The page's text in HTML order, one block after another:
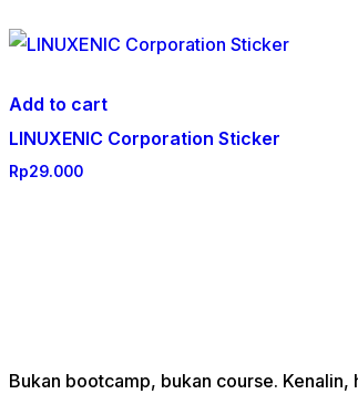
Add to cart
LINUXENIC Corporation Sticker
Rp29.000
Bukan bootcamp, bukan course.